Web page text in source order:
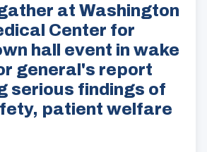
at Washington
Center for
hall event in wake
general's report
serious findings of
patient welfare